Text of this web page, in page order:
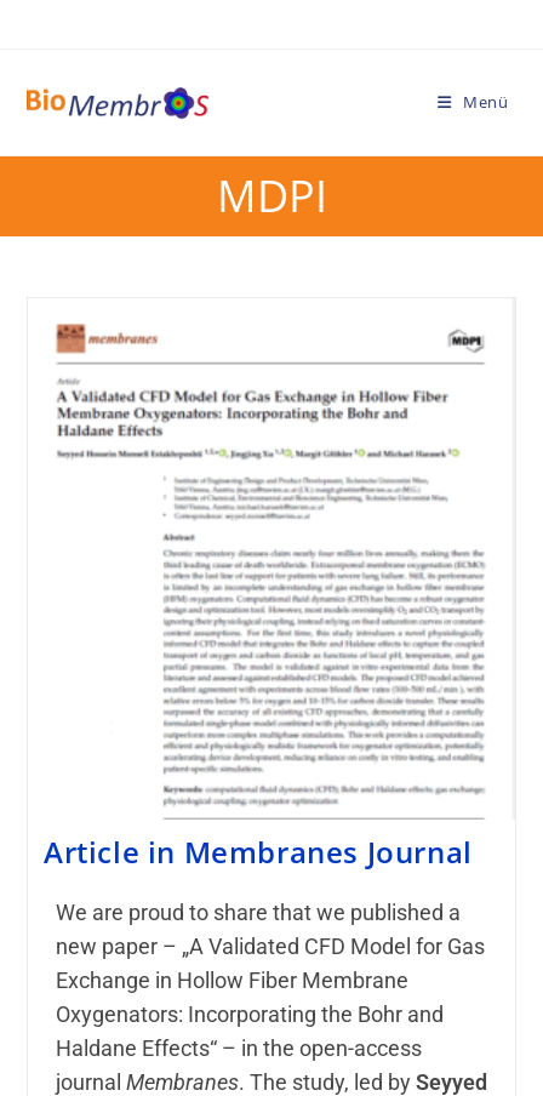
Menü
MDPI
Article in Membranes Journal
We are proud to share that we published a
new paper – „A Validated CFD Model for Gas
Exchange in Hollow Fiber Membrane
Oxygenators: Incorporating the Bohr and
Haldane Effects“ – in the open-access
journal Membranes. The study, led bySeyyed